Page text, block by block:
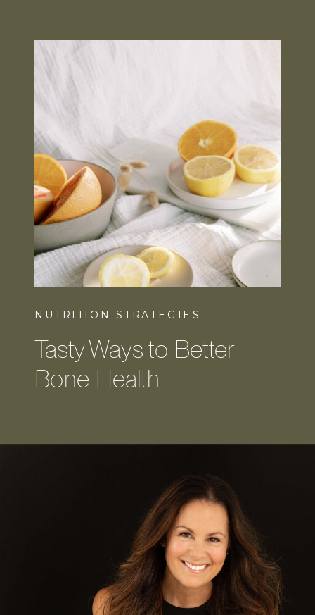
NUTRITION STRATEGIES
Tasty Ways to Better
Bone Health